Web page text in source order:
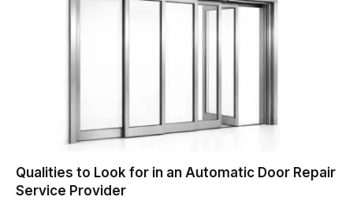
Qualities to Look for in an Automatic Door Repair
Service Provider